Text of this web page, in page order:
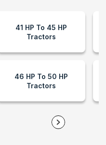
41 HP To 45 HP
Tractors
46 HP To 50 HP
Tractors